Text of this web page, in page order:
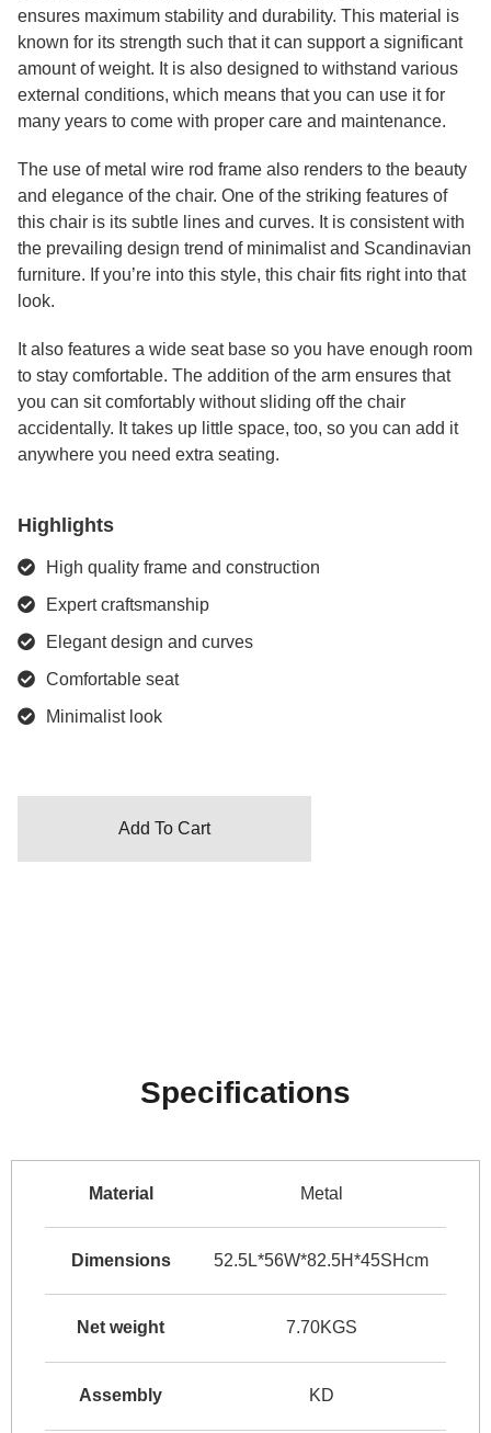
ensures maximum stability and durability. This material is
known for its strength such that it can support a significant
amount of weight. It is also designed to withstand various
external conditions, which means that you can use it for
many years to come with proper care and maintenance.
The use of metal wire rod frame also renders to the beauty
and elegance of the chair. One of the striking features of
this chair is its subtle lines and curves. It is consistent with
the prevailing design trend of minimalist and Scandinavian
furniture. If you’re into this style, this chair fits right into that
look.
It also features a wide seat base so you have enough room
to stay comfortable. The addition of the arm ensures that
you can sit comfortably without sliding off the chair
accidentally. It takes up little space, too, so you can add it
anywhere you need extra seating.
Highlights
High quality frame and construction
Expert craftsmanship
Elegant design and curves
Comfortable seat
Minimalist look
Add To Cart
Specifications
Material Metal
Dimensions 52.5L*56W*82.5H*45SHcm
Net weight 7.70KGS
Assembly KD